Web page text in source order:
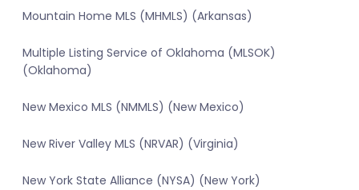
Mountain Home MLS (MHMLS) (Arkansas)
Multiple Listing Service of Oklahoma (MLSOK)
(Oklahoma)
New Mexico MLS (NMMLS) (New Mexico)
New River Valley MLS (NRVAR) (Virginia)
New York State Alliance (NYSA) (New York)